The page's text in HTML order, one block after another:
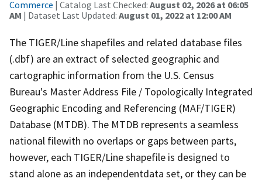
Commerce | Catalog Last Checked: August 02, 2026 at 06:05
AM | Dataset Last Updated: August 01, 2022 at 12:00 AM
The TIGER/Line shapefiles and related database files
(.dbf) are an extract of selected geographic and
cartographic information from the U.S. Census
Bureau's Master Address File / Topologically Integrated
Geographic Encoding and Referencing (MAF/TIGER)
Database (MTDB). The MTDB represents a seamless
national filewith no overlaps or gaps between parts,
however, each TIGER/Line shapefile is designed to
stand alone as an independentdata set, or they can be